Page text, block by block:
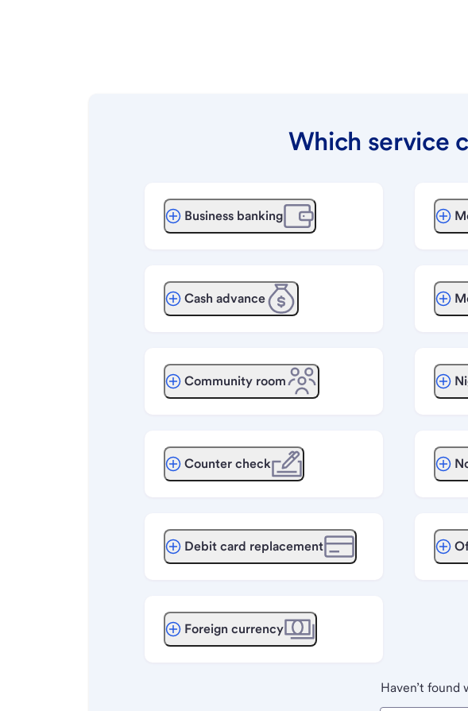
Which service
Business banking
Cash advance
Community room
Counter check
Debit card replacement
Foreign currency
Haven’t found